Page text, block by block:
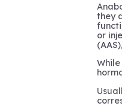
they
or